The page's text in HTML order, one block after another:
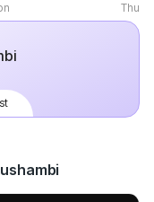
Thu